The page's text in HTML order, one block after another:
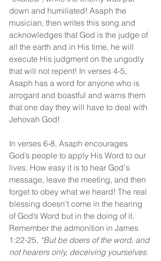
down and humiliated! Asaph the
musician, then writes this song and
acknowledges that God is the judge of
all the earth and in His time, he will
execute His judgment on the ungodly
that will not repent! In verses 4-5,
Asaph has a word for anyone who is
arrogant and boastful and warns them
that one day they will have to deal with
Jehovah God!
In verses 6-8, Asaph encourages
God’s people to apply His Word to our
lives. How easy it is to hear God's
message, leave the meeting, and then
forget to obey what we heard! The real
blessing doesn't come in the hearing
of God’s Word but in the doing of it.
Remember the admonition in James
1:22-25, “But be doers of the word, and
not hearers only, deceiving yourselves.